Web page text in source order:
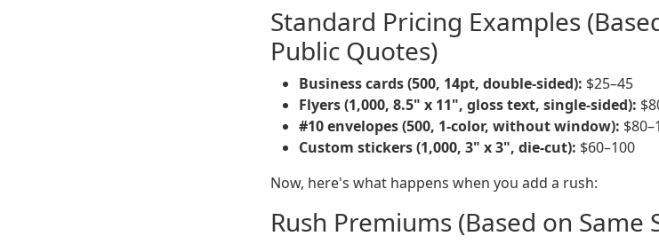
Standard Pricing Examples
Public Quotes)
Business cards (500, 14pt, double-sided): $25–45
Flyers (1,000, 8.5" x 11", gloss text, single-sided):
#10 envelopes (500, 1-color, without window):
Custom stickers (1,000, 3" x 3", die-cut): $60–100
Now, here's what happens when you add a rush:
Rush Premiums (Based on Same